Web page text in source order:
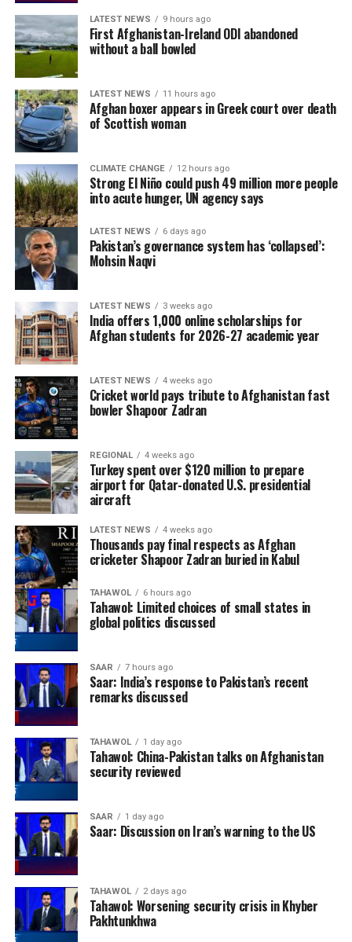
LATEST NEWS 9 hours ago
First Afghanistan-Ireland ODI abandoned
without a ball bowled
LATEST NEWS 11 hours ago
Afghan boxer appears in Greek court over death
of Scottish woman
CLIMATE CHANGE 12 hours ago
Strong El Niño could push 49 million more people
into acute hunger, UN agency says
LATEST NEWS 6 days ago
Pakistan’s governance system has ‘collapsed’:
Mohsin Naqvi
LATEST NEWS 3 weeks ago
India offers 1,000 online scholarships for
Afghan students for 2026-27 academic year
LATEST NEWS 4 weeks ago
Cricket world pays tribute to Afghanistan fast
bowler Shapoor Zadran
REGIONAL 4 weeks ago
Turkey spent over $120 million to prepare
airport for Qatar-donated U.S. presidential
aircraft
LATEST NEWS 4 weeks ago
Thousands pay final respects as Afghan
cricketer Shapoor Zadran buried in Kabul
TAHAWOL 6 hours ago
Tahawol: Limited choices of small states in
global politics discussed
SAAR 7 hours ago
Saar: India’s response to Pakistan’s recent
remarks discussed
TAHAWOL 1 day ago
Tahawol: China-Pakistan talks on Afghanistan
security reviewed
SAAR 1 day ago
Saar: Discussion on Iran’s warning to the US
TAHAWOL 2 days ago
Tahawol: Worsening security crisis in Khyber
Pakhtunkhwa